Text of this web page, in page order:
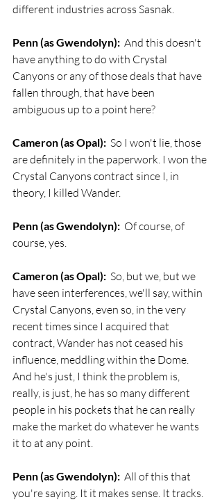
different industries across Sasnak.
Penn (as Gwendolyn): And this doesn't
have anything to do with Crystal
Canyons or any of those deals that have
fallen through, that have been
ambiguous up to a point here?
Cameron (as Opal): So I won't lie, those
are definitely in the paperwork. I won the
Crystal Canyons contract since I, in
theory, I killed Wander.
Penn (as Gwendolyn): Of course, of
course, yes.
Cameron (as Opal): So, but we, but we
have seen interferences, we'll say, within
Crystal Canyons, even so, in the very
recent times since I acquired that
contract, Wander has not ceased his
influence, meddling within the Dome.
And he's just, I think the problem is,
really, is just, he has so many different
people in his pockets that he can really
make the market do whatever he wants
it to at any point.
Penn (as Gwendolyn): All of this that
you're saying. It it makes sense. It tracks.